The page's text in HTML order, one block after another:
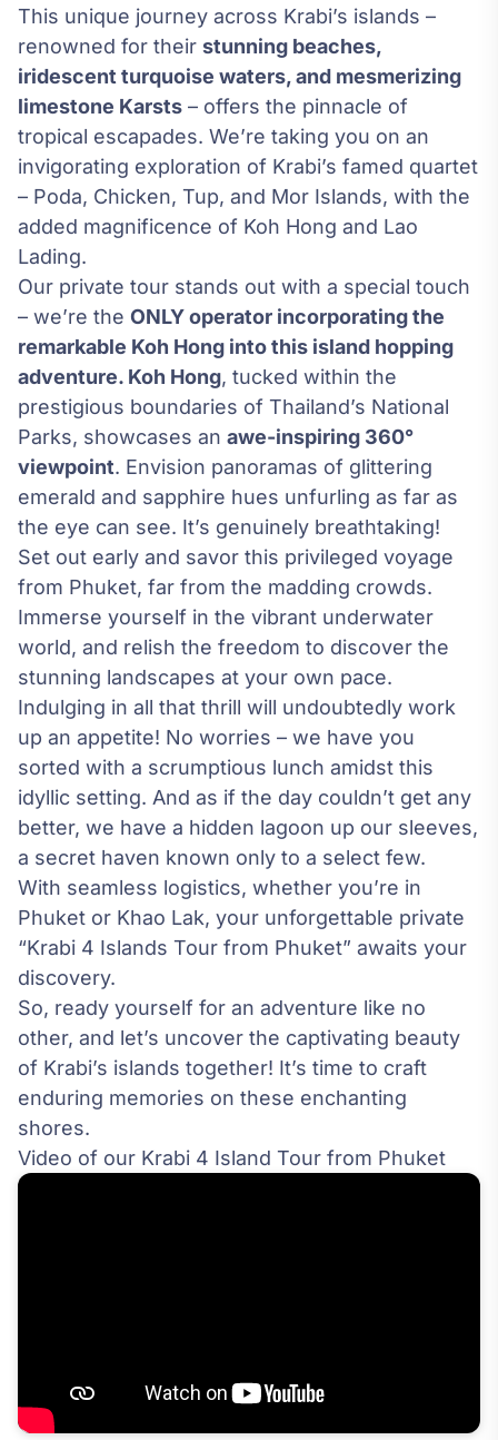
This unique journey across Krabi’s islands –
renowned for their stunning beaches,
iridescent turquoise waters, and mesmerizing
limestone Karsts – offers the pinnacle of
tropical escapades. We’re taking you on an
invigorating exploration of Krabi’s famed quartet
– Poda, Chicken, Tup, and Mor Islands, with the
added magnificence of Koh Hong and Lao
Lading.
Our private tour stands out with a special touch
– we’re the ONLY operator incorporating the
remarkable Koh Hong into this island hopping
adventure. Koh Hong, tucked within the
prestigious boundaries of Thailand’s National
Parks, showcases an awe-inspiring 360°
viewpoint. Envision panoramas of glittering
emerald and sapphire hues unfurling as far as
the eye can see. It’s genuinely breathtaking!
Set out early and savor this privileged voyage
from Phuket, far from the madding crowds.
Immerse yourself in the vibrant underwater
world, and relish the freedom to discover the
stunning landscapes at your own pace.
Indulging in all that thrill will undoubtedly work
up an appetite! No worries – we have you
sorted with a scrumptious lunch amidst this
idyllic setting. And as if the day couldn’t get any
better, we have a hidden lagoon up our sleeves,
a secret haven known only to a select few.
With seamless logistics, whether you’re in
Phuket or Khao Lak, your unforgettable private
“Krabi 4 Islands Tour from Phuket” awaits your
discovery.
So, ready yourself for an adventure like no
other, and let’s uncover the captivating beauty
of Krabi’s islands together! It’s time to craft
enduring memories on these enchanting
shores.
Video of our Krabi 4 Island Tour from Phuket